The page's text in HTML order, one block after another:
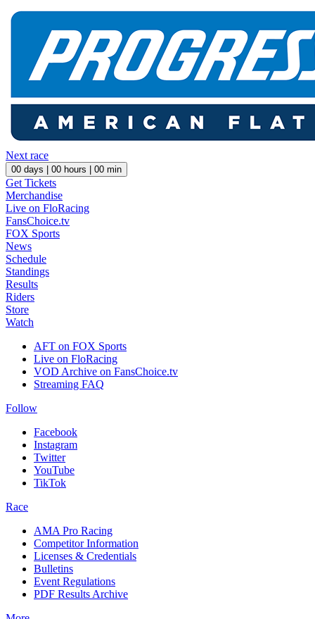
Next race
00 days | 00 hours | 00 min
Get Tickets
Merchandise
Live on FloRacing
FansChoice.tv
FOX Sports
News
Schedule
Standings
Results
Riders
Store
Watch
AFT on FOX Sports
Live on FloRacing
VOD Archive on FansChoice.tv
Streaming FAQ
Follow
Facebook
Instagram
Twitter
YouTube
TikTok
Race
AMA Pro Racing
Competitor Information
Licenses & Credentials
Bulletins
Event Regulations
PDF Results Archive